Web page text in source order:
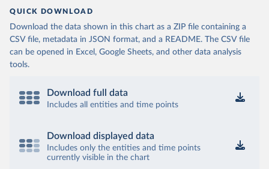
QUICK DOWNLOAD
Download the data shown in this chart as a ZIP file containing a
CSV file, metadata in JSON format, and a README. The CSV file
can be opened in Excel, Google Sheets, and other data analysis
tools.
Download full data
Includes all entities and time points
Download displayed data
Includes only the entities and time points
currently visible in the chart